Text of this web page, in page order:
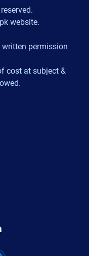
website.
permission
cost at subject &